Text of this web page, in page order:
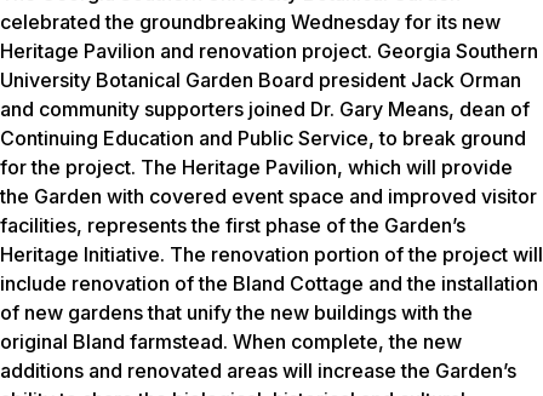
celebrated the groundbreaking Wednesday for its new
Heritage Pavilion and renovation project. Georgia Southern
University Botanical Garden Board president Jack Orman
and community supporters joined Dr. Gary Means, dean of
Continuing Education and Public Service, to break ground
for the project. The Heritage Pavilion, which will provide
the Garden with covered event space and improved visitor
facilities, represents the first phase of the Garden’s
Heritage Initiative. The renovation portion of the project will
include renovation of the Bland Cottage and the installation
of new gardens that unify the new buildings with the
original Bland farmstead. When complete, the new
additions and renovated areas will increase the Garden’s